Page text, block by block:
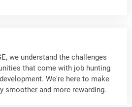
we understand the challenges
that come with job hunting
We're here to make
smoother and more rewarding.